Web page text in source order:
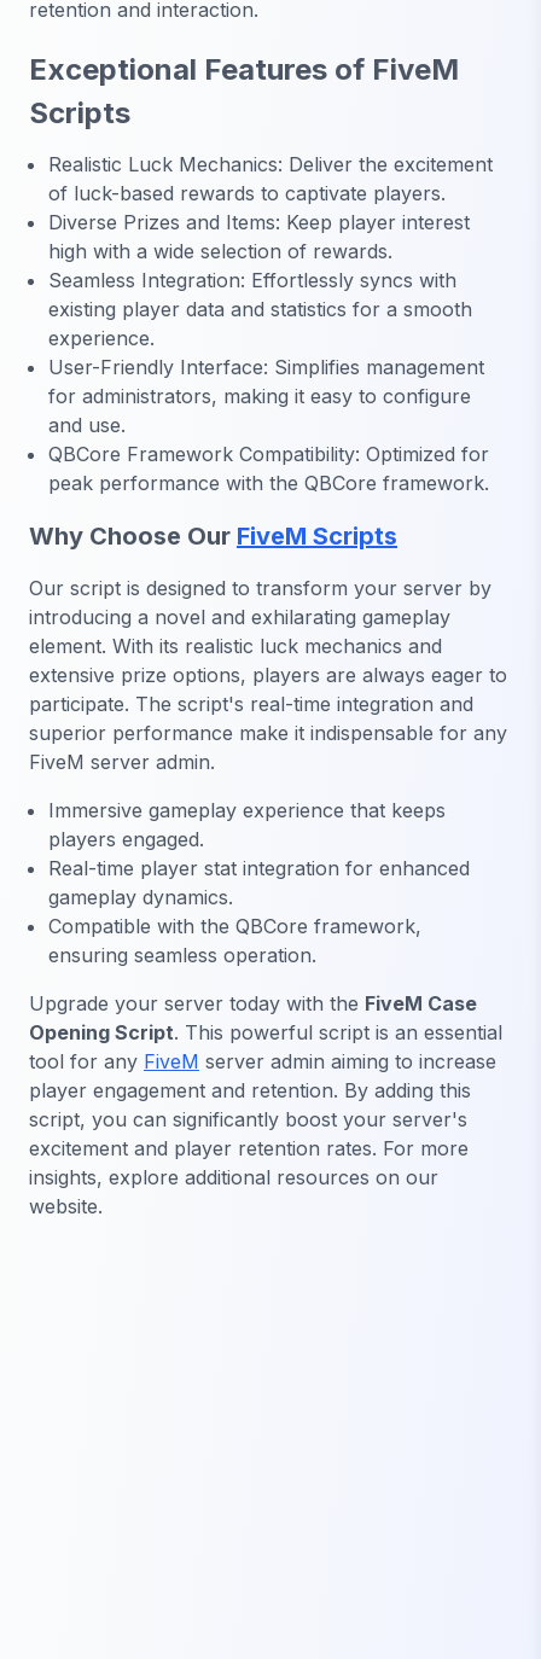
retention and interaction.
Exceptional Features of FiveM
Scripts
Realistic Luck Mechanics: Deliver the excitement
of luck-based rewards to captivate players.
Diverse Prizes and Items: Keep player interest
high with a wide selection of rewards.
Seamless Integration: Effortlessly syncs with
existing player data and statistics for a smooth
experience.
User-Friendly Interface: Simplifies management
for administrators, making it easy to configure
and use.
QBCore Framework Compatibility: Optimized for
peak performance with the QBCore framework.
Why Choose Our FiveM Scripts
Our script is designed to transform your server by
introducing a novel and exhilarating gameplay
element. With its realistic luck mechanics and
extensive prize options, players are always eager to
participate. The script's real-time integration and
superior performance make it indispensable for any
FiveM server admin.
Immersive gameplay experience that keeps
players engaged.
Real-time player stat integration for enhanced
gameplay dynamics.
Compatible with the QBCore framework,
ensuring seamless operation.
Upgrade your server today with the FiveM Case
Opening Script. This powerful script is an essential
tool for any FiveM server admin aiming to increase
player engagement and retention. By adding this
script, you can significantly boost your server's
excitement and player retention rates. For more
insights, explore additional resources on our
website.